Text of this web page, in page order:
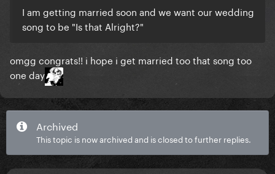
I am getting married soon and we want our wedding
song to be "Is that Alright?"
omgg congrats!! i hope i get married too that song too
one day
Archived
This topic is now archived and is closed to further replies.